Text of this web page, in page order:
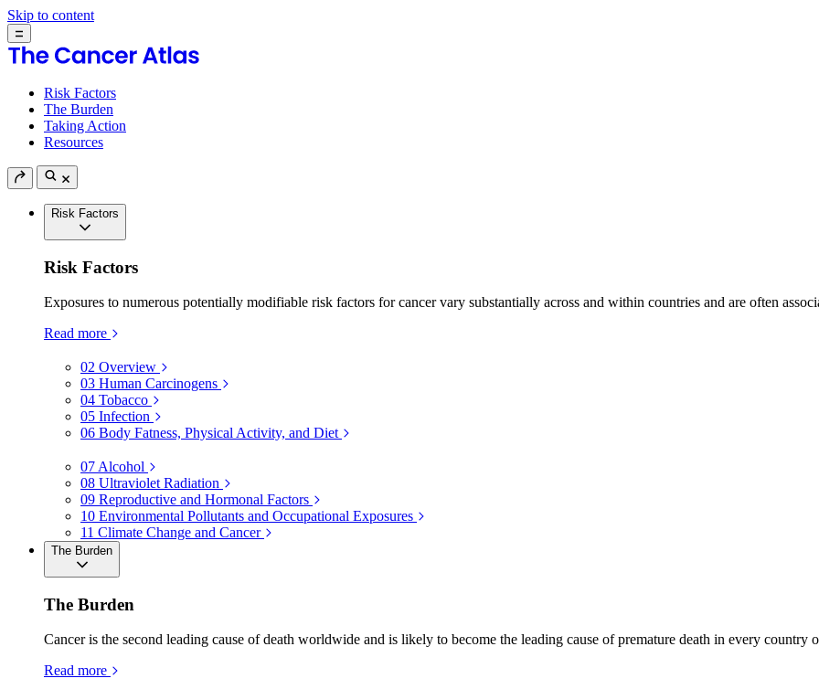
Skip to content
Risk Factors
The Burden
Taking Action
Resources
Risk Factors
Risk Factors
Exposures to numerous potentially modifiable risk factors for cancer vary substantially across and within countries and are often
Read more
02 Overview
03 Human Carcinogens
04 Tobacco
05 Infection
06 Body Fatness, Physical Activity, and Diet
07 Alcohol
08 Ultraviolet Radiation
09 Reproductive and Hormonal Factors
10 Environmental Pollutants and Occupational Exposures
11 Climate Change and Cancer
The Burden
The Burden
Cancer is the second leading cause of death worldwide and is likely to become the leading cause of premature death in every country
Read more